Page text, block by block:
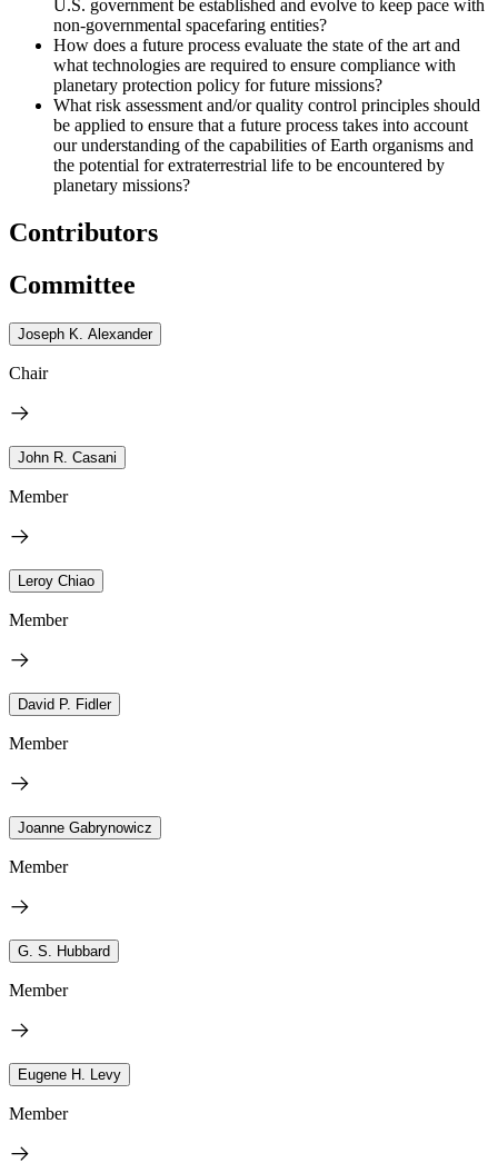
U.S. government be established and evolve to keep pace with
non-governmental spacefaring entities?
How does a future process evaluate the state of the art and
what technologies are required to ensure compliance with
planetary protection policy for future missions?
What risk assessment and/or quality control principles should
be applied to ensure that a future process takes into account
our understanding of the capabilities of Earth organisms and
the potential for extraterrestrial life to be encountered by
planetary missions?
Contributors
Committee
Joseph K. Alexander
Chair
John R. Casani
Member
Leroy Chiao
Member
David P. Fidler
Member
Joanne Gabrynowicz
Member
G. S. Hubbard
Member
Eugene H. Levy
Member